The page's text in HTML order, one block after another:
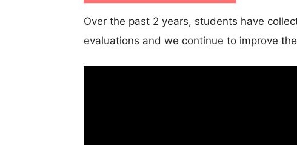
Over the past 2 years, students have
evaluations and we continue to improve